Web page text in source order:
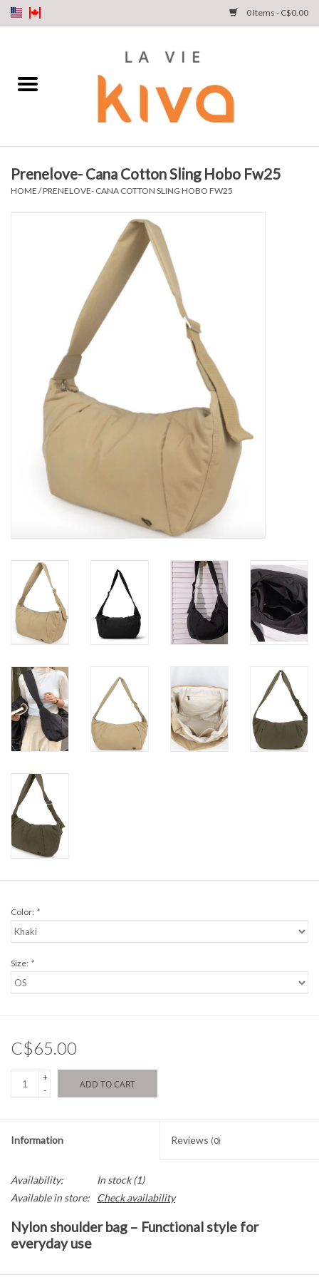
0 Items - C$0.00
SHOP
Prenelove- Cana Cotton Sling Hobo Fw25
HOME /PRENELOVE- CANA COTTON SLING HOBO FW25
Color: *
Size: *
C$65.00
+
-
ADD TO CART
Information Reviews (0)
Availability: In stock(1)
Available in store:
Check availability
Nylon shoulder bag – Functional style for
everyday use